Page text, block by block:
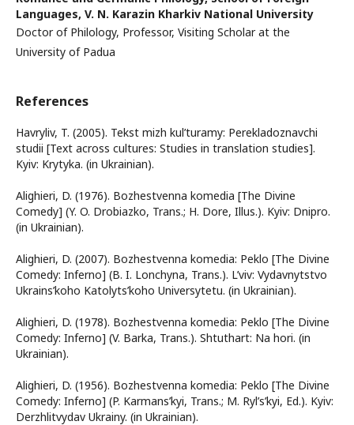
Languages, V. N. Karazin Kharkiv National University
Doctor of Philology, Professor, Visiting Scholar at the
University of Padua
References
Havryliv, T. (2005). Tekst mizh kul’turamy: Perekladoznavchi
studii [Text across cultures: Studies in translation studies].
Kyiv: Krytyka. (in Ukrainian).
Alighieri, D. (1976). Bozhestvenna komedia [The Divine
Comedy] (Y. O. Drobiazko, Trans.; H. Dore, Illus.). Kyiv: Dnipro.
(in Ukrainian).
Alighieri, D. (2007). Bozhestvenna komedia: Peklo [The Divine
Comedy: Inferno] (B. I. Lonchyna, Trans.). L’viv: Vydavnytstvo
Ukrains’koho Katolyts’koho Universytetu. (in Ukrainian).
Alighieri, D. (1978). Bozhestvenna komedia: Peklo [The Divine
Comedy: Inferno] (V. Barka, Trans.). Shtuthart: Na hori. (in
Ukrainian).
Alighieri, D. (1956). Bozhestvenna komedia: Peklo [The Divine
Comedy: Inferno] (P. Karmans’kyi, Trans.; M. Ryl’s’kyi, Ed.). Kyiv:
Derzhlitvydav Ukrainy. (in Ukrainian).